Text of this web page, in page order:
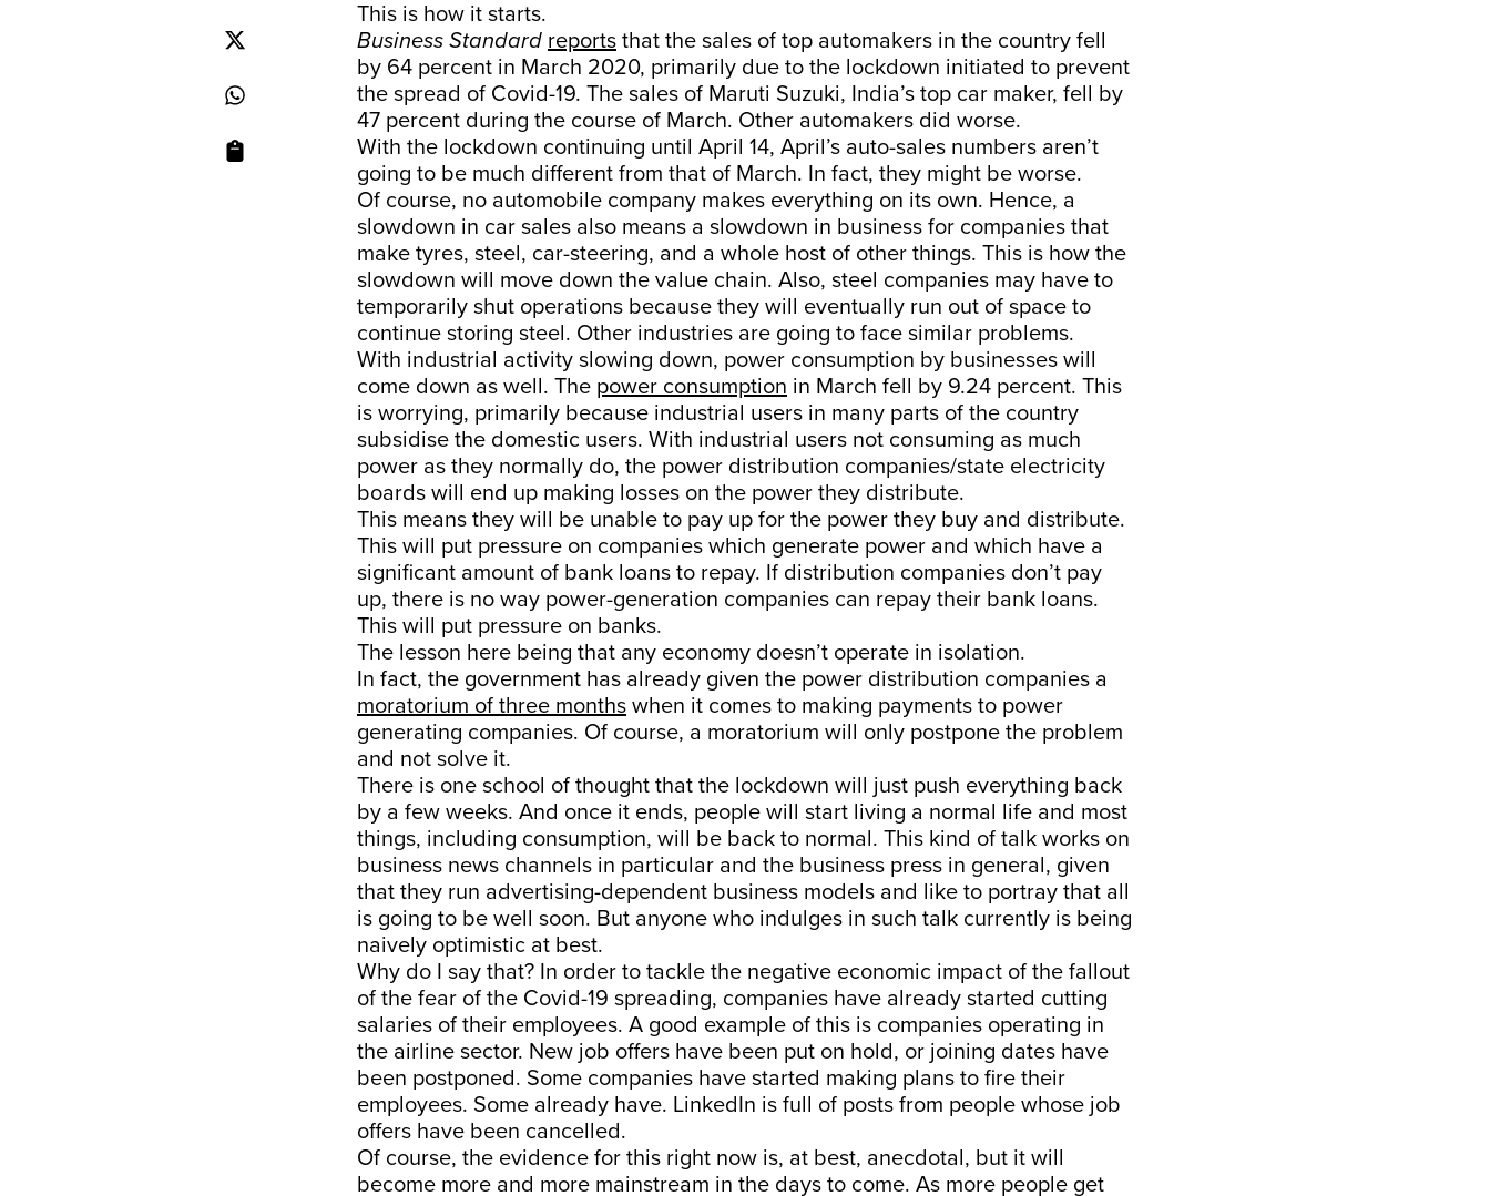
This is how it starts.
Business Standard reports that the sales of top automakers in the country fell
by 64 percent in March 2020, primarily due to the lockdown initiated to prevent
the spread of Covid-19. The sales of Maruti Suzuki, India’s top car maker, fell by
47 percent during the course of March. Other automakers did worse.
With the lockdown continuing until April 14, April’s auto-sales numbers aren’t
going to be much different from that of March. In fact, they might be worse.
Of course, no automobile company makes everything on its own. Hence, a
slowdown in car sales also means a slowdown in business for companies that
make tyres, steel, car-steering, and a whole host of other things. This is how the
slowdown will move down the value chain. Also, steel companies may have to
temporarily shut operations because they will eventually run out of space to
continue storing steel. Other industries are going to face similar problems.
With industrial activity slowing down, power consumption by businesses will
come down as well. The power consumption in March fell by 9.24 percent. This
is worrying, primarily because industrial users in many parts of the country
subsidise the domestic users. With industrial users not consuming as much
power as they normally do, the power distribution companies/state electricity
boards will end up making losses on the power they distribute.
This means they will be unable to pay up for the power they buy and distribute.
This will put pressure on companies which generate power and which have a
significant amount of bank loans to repay. If distribution companies don’t pay
up, there is no way power-generation companies can repay their bank loans.
This will put pressure on banks.
The lesson here being that any economy doesn’t operate in isolation.
In fact, the government has already given the power distribution companies a
moratorium of three months when it comes to making payments to power
generating companies. Of course, a moratorium will only postpone the problem
and not solve it.
There is one school of thought that the lockdown will just push everything back
by a few weeks. And once it ends, people will start living a normal life and most
things, including consumption, will be back to normal. This kind of talk works on
business news channels in particular and the business press in general, given
that they run advertising-dependent business models and like to portray that all
is going to be well soon. But anyone who indulges in such talk currently is being
naively optimistic at best.
Why do I say that? In order to tackle the negative economic impact of the fallout
of the fear of the Covid-19 spreading, companies have already started cutting
salaries of their employees. A good example of this is companies operating in
the airline sector. New job offers have been put on hold, or joining dates have
been postponed. Some companies have started making plans to fire their
employees. Some already have. LinkedIn is full of posts from people whose job
offers have been cancelled.
Of course, the evidence for this right now is, at best, anecdotal, but it will
become more and more mainstream in the days to come. As more people get